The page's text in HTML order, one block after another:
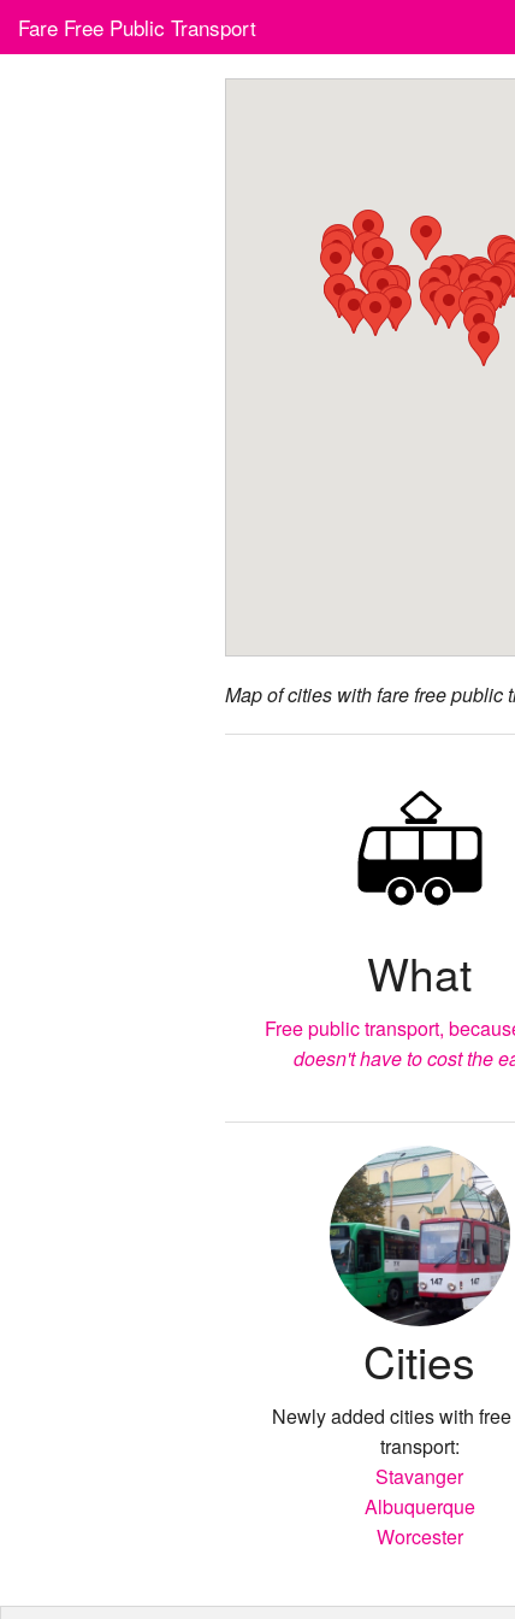
Fare Free Public Transport
Map of cities with fare free public
What
Free public transport,
doesn't have to cost the
Cities
Newly added cities with
transport:
Stavanger
Albuquerque
Worcester